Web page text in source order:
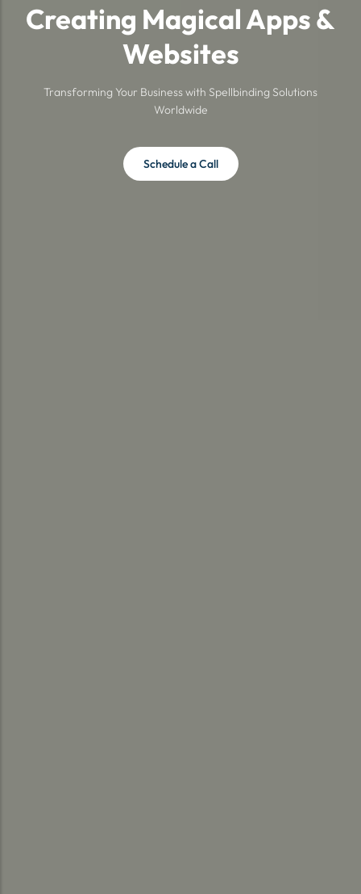
Creating Magical Apps &
Websites
Transforming Your Business with Spellbinding Solutions
Worldwide
Schedule a Call